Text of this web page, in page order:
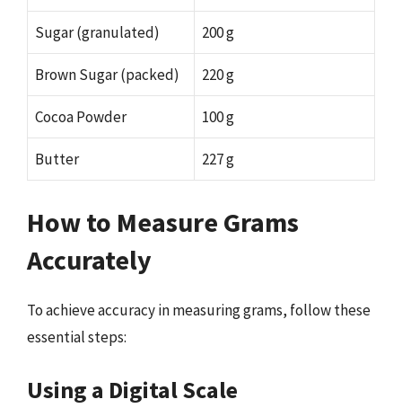
Sugar (granulated) 200 g
Brown Sugar (packed) 220 g
Cocoa Powder 100 g
Butter 227 g
How to Measure Grams
Accurately
To achieve accuracy in measuring grams, follow these
essential steps:
Using a Digital Scale